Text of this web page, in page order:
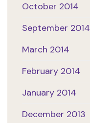
October 2014
September 2014
March 2014
February 2014
January 2014
December 2013